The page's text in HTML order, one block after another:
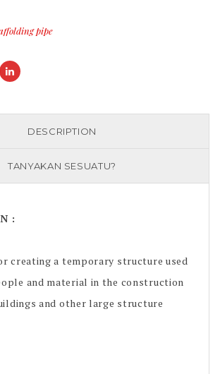
pipe
DESCRIPTION
TANYAKAN SESUATU?
:
creating a temporary structure used
and material in the construction
and other large structure